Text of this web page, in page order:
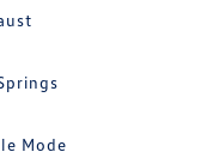
Mode